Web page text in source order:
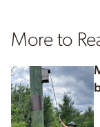
More to